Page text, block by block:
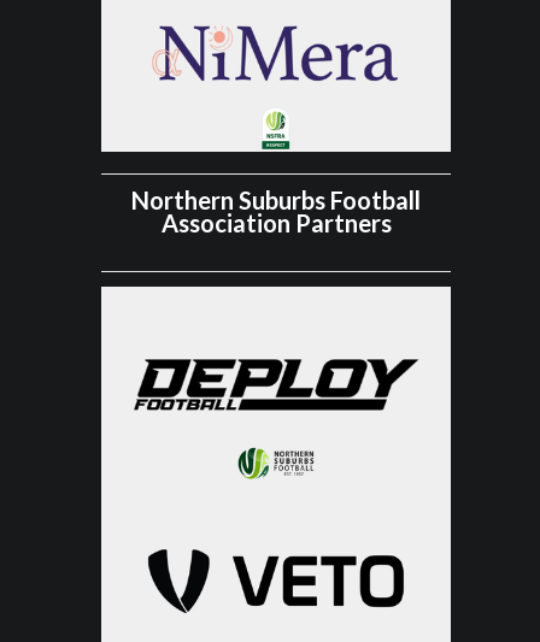
Northern Suburbs Football
Association Partners